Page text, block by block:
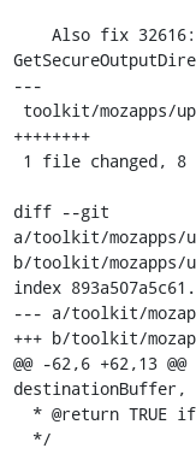
---
++++++++
diff --git
a/toolkit/mozapps/
b/toolkit/mozapps/
index
--- a/toolkit/
+++ b/toolkit/
@@ -62,6 +62,13
destinationBuffer,